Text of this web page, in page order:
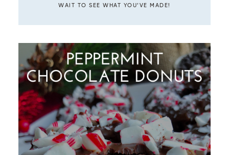
WAIT TO SEE WHAT YOU’VE MADE!